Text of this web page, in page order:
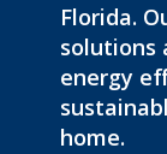
Florida.
solutions
energy
home.